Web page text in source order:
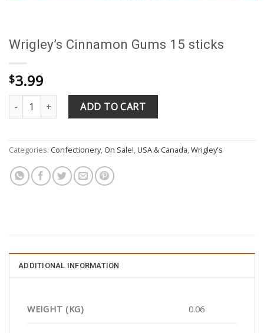
Wrigley’s Cinnamon Gums 15 sticks
$3.99
Wrigley's Cinnamon Gums 15 sticks quantity
ADD TO CART
Categories: Confectionery, On Sale!,USA & Canada,Wrigley's
ADDITIONAL INFORMATION
WEIGHT (KG) 0.06